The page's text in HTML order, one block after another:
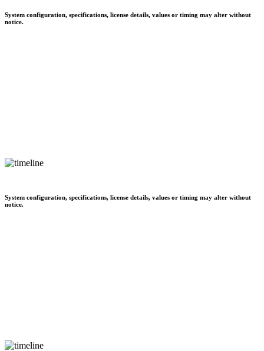
System configuration, specifications, license details, values or timing may alter without
notice.
System configuration, specifications, license details, values or timing may alter without
notice.